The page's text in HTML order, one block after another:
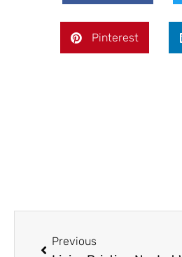
Pinterest
Previous